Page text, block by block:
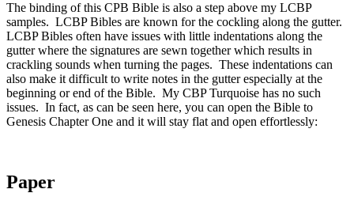
The binding of this CPB Bible is also a step above my LCBP
samples. LCBP Bibles are known for the cockling along the gutter.
LCBP Bibles often have issues with little indentations along the
gutter where the signatures are sewn together which results in
crackling sounds when turning the pages. These indentations can
also make it difficult to write notes in the gutter especially at the
beginning or end of the Bible. My CBP Turquoise has no such
issues. In fact, as can be seen here, you can open the Bible to
Genesis Chapter One and it will stay flat and open effortlessly:
Paper